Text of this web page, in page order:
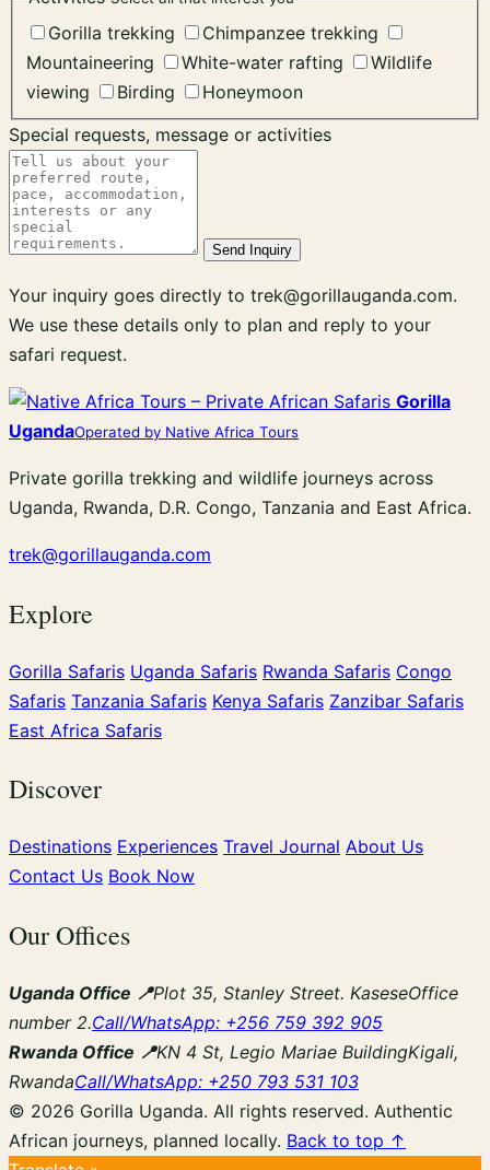
Gorilla trekking
Chimpanzee trekking
Mountaineering
White-water rafting
Wildlife
viewing
Birding
Honeymoon
Special requests, message or activities
Send Inquiry
Your inquiry goes directly to trek@gorillauganda.com.
We use these details only to plan and reply to your
safari request.
Gorilla
UgandaOperated by Native Africa Tours
Private gorilla trekking and wildlife journeys across
Uganda, Rwanda, D.R. Congo, Tanzania and East Africa.
trek@gorillauganda.com
Explore
Gorilla Safaris Uganda Safaris Rwanda Safaris Congo
Safaris Tanzania Safaris Kenya Safaris Zanzibar Safaris
East Africa Safaris
Discover
Destinations Experiences Travel Journal About Us
Contact Us Book Now
Our Offices
Uganda Office 📍Plot 35, Stanley Street. KaseseOffice
number 2.Call/WhatsApp: +256 759 392 905
Rwanda Office 📍KN 4 St, Legio Mariae BuildingKigali,
RwandaCall/WhatsApp: +250 793 531 103
© 2026 Gorilla Uganda. All rights reserved. Authentic
African journeys, planned locally. Back to top ↑